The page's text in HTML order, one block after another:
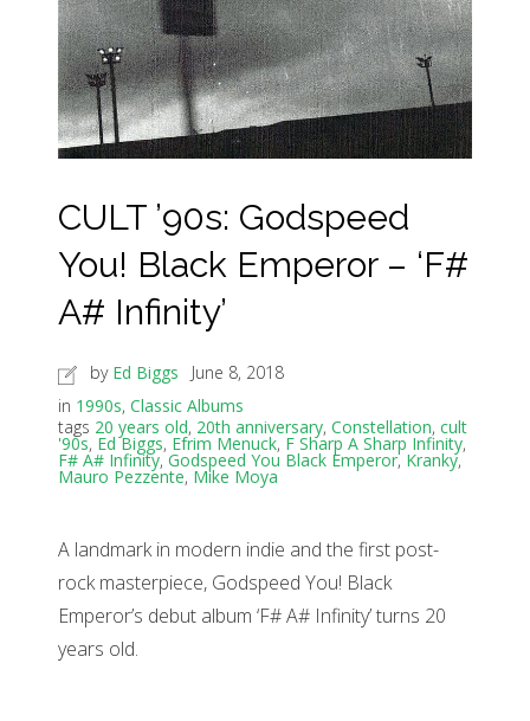
CULT ’90s: Godspeed
You! Black Emperor – ‘F#
A# Infinity’
by Ed Biggs
June 8, 2018
in 1990s, Classic Albums
tags 20 years old, 20th anniversary, Constellation, cult
'90s, Ed Biggs, Efrim Menuck, F Sharp A Sharp Infinity,
F# A# Infinity,Godspeed You Black Emperor, Kranky,
Mauro Pezzente, Mike Moya
A landmark in modern indie and the first post-
rock masterpiece, Godspeed You! Black
Emperor’s debut album ‘F# A# Infinity’ turns 20
years old.